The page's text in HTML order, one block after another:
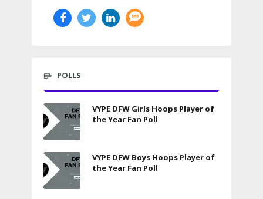
POLLS
VYPE DFW Girls Hoops Player of
the Year Fan Poll
VYPE DFW Boys Hoops Player of
the Year Fan Poll